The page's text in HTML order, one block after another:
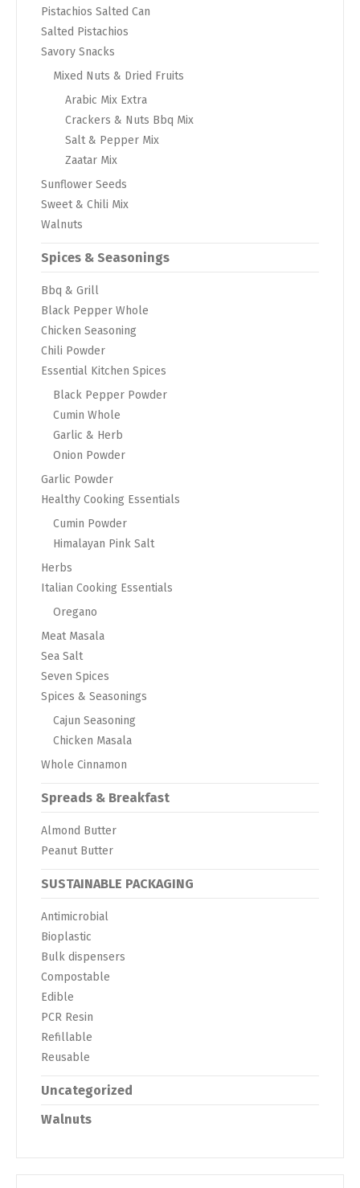
Pistachios Salted Can
Salted Pistachios
Savory Snacks
Mixed Nuts & Dried Fruits
Arabic Mix Extra
Crackers & Nuts Bbq Mix
Salt & Pepper Mix
Zaatar Mix
Sunflower Seeds
Sweet & Chili Mix
Walnuts
Spices & Seasonings
Bbq & Grill
Black Pepper Whole
Chicken Seasoning
Chili Powder
Essential Kitchen Spices
Black Pepper Powder
Cumin Whole
Garlic & Herb
Onion Powder
Garlic Powder
Healthy Cooking Essentials
Cumin Powder
Himalayan Pink Salt
Herbs
Italian Cooking Essentials
Oregano
Meat Masala
Sea Salt
Seven Spices
Spices & Seasonings
Cajun Seasoning
Chicken Masala
Whole Cinnamon
Spreads & Breakfast
Almond Butter
Peanut Butter
SUSTAINABLE PACKAGING
Antimicrobial
Bioplastic
Bulk dispensers
Compostable
Edible
PCR Resin
Refillable
Reusable
Uncategorized
Walnuts